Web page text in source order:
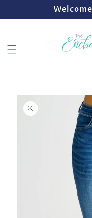
Skip to
product
information